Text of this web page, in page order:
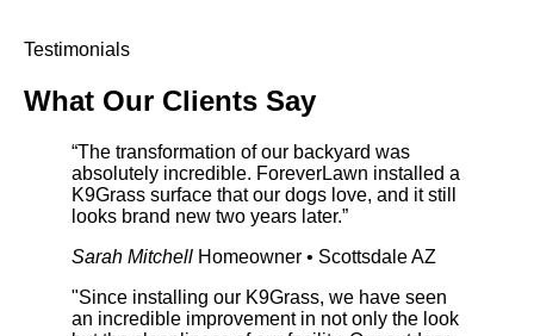
Testimonials
What Our Clients Say
“The transformation of our backyard was
absolutely incredible. ForeverLawn installed a
K9Grass surface that our dogs love, and it still
looks brand new two years later.”
Sarah Mitchell Homeowner • Scottsdale AZ
"Since installing our K9Grass, we have seen
an incredible improvement in not only the look